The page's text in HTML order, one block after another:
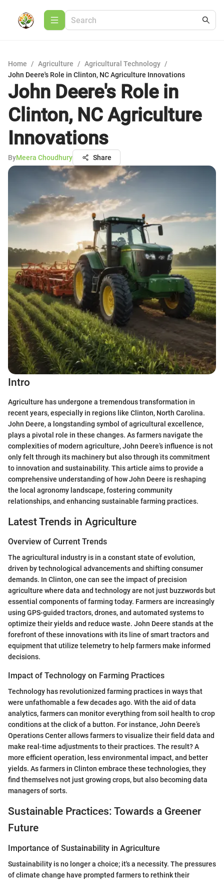
Home / Agriculture / Agricultural Technology /
John Deere's Role in Clinton, NC Agriculture Innovations
John Deere's Role in
Clinton, NC Agriculture
Innovations
ByMeera Choudhury Share
Intro
Agriculture has undergone a tremendous transformation in
recent years, especially in regions like Clinton, North Carolina.
John Deere, a longstanding symbol of agricultural excellence,
plays a pivotal role in these changes. As farmers navigate the
complexities of modern agriculture, John Deere’s influence is not
only felt through its machinery but also through its commitment
to innovation and sustainability. This article aims to provide a
comprehensive understanding of how John Deere is reshaping
the local agronomy landscape, fostering community
relationships, and enhancing sustainable farming practices.
Latest Trends in Agriculture
Overview of Current Trends
The agricultural industry is in a constant state of evolution,
driven by technological advancements and shifting consumer
demands. In Clinton, one can see the impact of precision
agriculture where data and technology are not just buzzwords but
essential components of farming today. Farmers are increasingly
using GPS-guided tractors, drones, and automated systems to
optimize their yields and reduce waste. John Deere stands at the
forefront of these innovations with its line of smart tractors and
equipment that utilize telemetry to help farmers make informed
decisions.
Impact of Technology on Farming Practices
Technology has revolutionized farming practices in ways that
were unfathomable a few decades ago. With the aid of data
analytics, farmers can monitor everything from soil health to crop
conditions at the click of a button. For instance, John Deere’s
Operations Center allows farmers to visualize their field data and
make real-time adjustments to their practices. The result? A
more efficient operation, less environmental impact, and better
yields. As farmers in Clinton embrace these technologies, they
find themselves not just growing crops, but also becoming data
managers of sorts.
Sustainable Practices: Towards a Greener
Future
Importance of Sustainability in Agriculture
Sustainability is no longer a choice; it's a necessity. The pressures
of climate change have prompted farmers to rethink their